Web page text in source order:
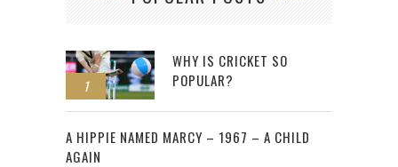
1
WHY IS CRICKET SO
POPULAR?
2
A HIPPIE NAMED MARCY – 1967 – A CHILD
AGAIN